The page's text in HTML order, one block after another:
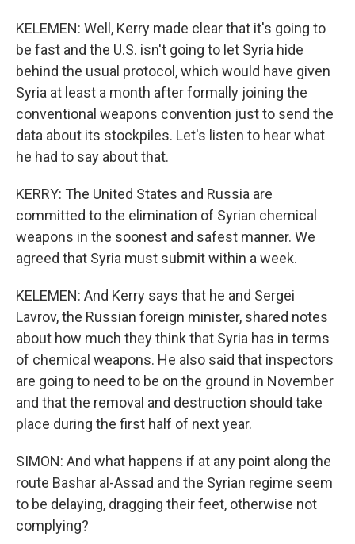
KELEMEN: Well, Kerry made clear that it's going to
be fast and the U.S. isn't going to let Syria hide
behind the usual protocol, which would have given
Syria at least a month after formally joining the
conventional weapons convention just to send the
data about its stockpiles. Let's listen to hear what
he had to say about that.
KERRY: The United States and Russia are
committed to the elimination of Syrian chemical
weapons in the soonest and safest manner. We
agreed that Syria must submit within a week.
KELEMEN: And Kerry says that he and Sergei
Lavrov, the Russian foreign minister, shared notes
about how much they think that Syria has in terms
of chemical weapons. He also said that inspectors
are going to need to be on the ground in November
and that the removal and destruction should take
place during the first half of next year.
SIMON: And what happens if at any point along the
route Bashar al-Assad and the Syrian regime seem
to be delaying, dragging their feet, otherwise not
complying?